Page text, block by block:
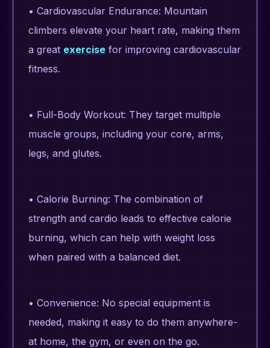
• Cardiovascular Endurance: Mountain
climbers elevate your heart rate, making them
a great exercise for improving cardiovascular
fitness.
• Full-Body Workout: They target multiple
muscle groups, including your core, arms,
legs, and glutes.
• Calorie Burning: The combination of
strength and cardio leads to effective calorie
burning, which can help with weight loss
when paired with a balanced diet.
• Convenience: No special equipment is
needed, making it easy to do them anywhere-
at home, the gym, or even on the go.